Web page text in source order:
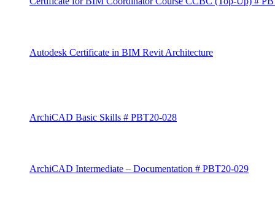
Autodesk Certificate in BIM Revit Architecture
ArchiCAD Basic Skills # PBT20-028
ArchiCAD Intermediate – Documentation # PBT20-029